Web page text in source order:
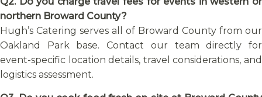
northern Broward County?
Hugh’s Catering serves all of Broward County from our
Oakland Park base. Contact our team directly for
event-specific location details, travel considerations, and
logistics assessment.